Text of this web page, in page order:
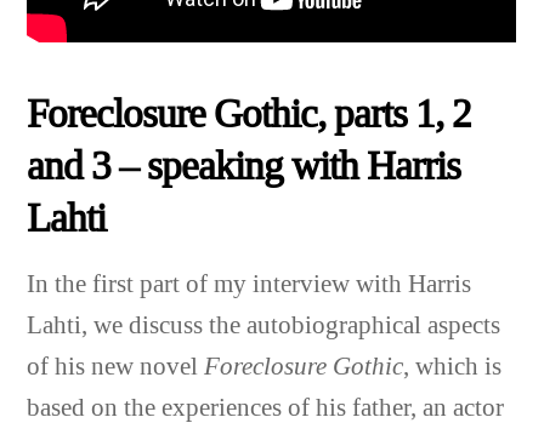
Foreclosure Gothic, parts 1, 2
and 3 – speaking with Harris
Lahti
In the first part of my interview with Harris
Lahti, we discuss the autobiographical aspects
of his new novel Foreclosure Gothic, which is
based on the experiences of his father, an actor